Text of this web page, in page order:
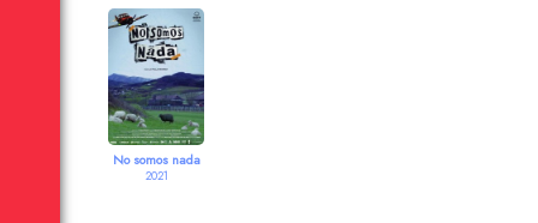
No somos nada
2021